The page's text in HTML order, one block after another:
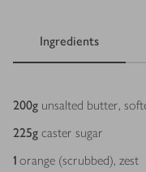
Ingredients
Ingredients
200g unsalted butter,
225g caster sugar
1 orange (scrubbed), zest